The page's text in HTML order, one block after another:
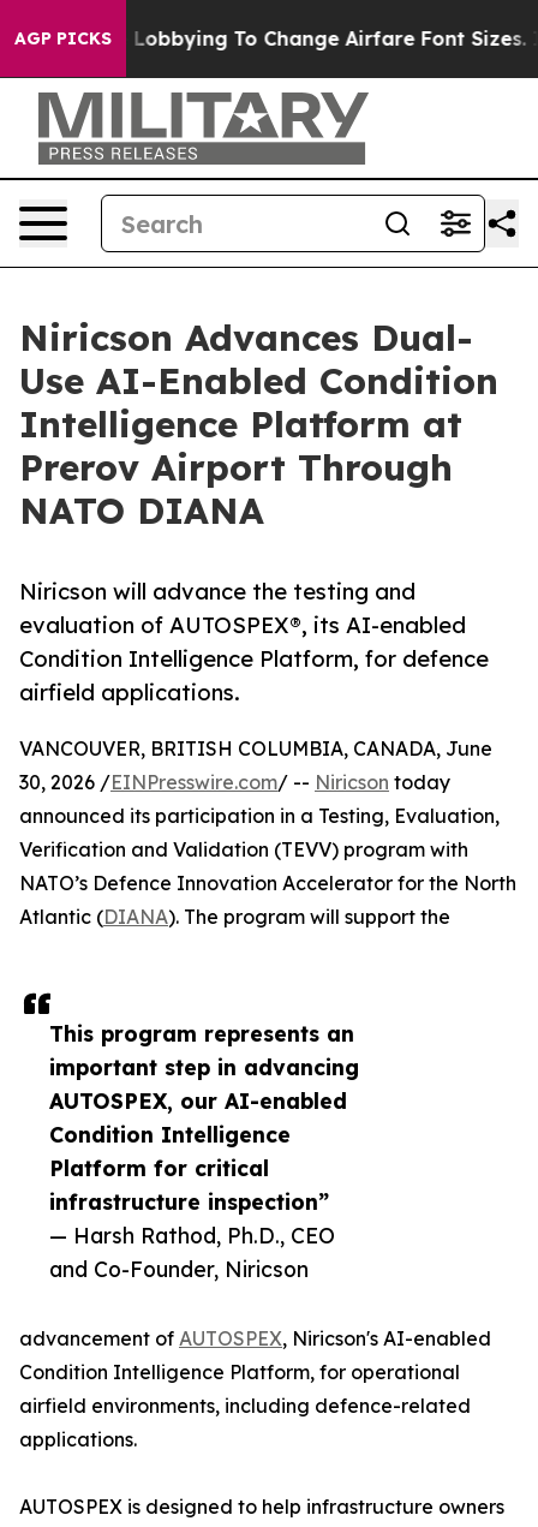
AGP PICKS
Are Lobbying To Change Airfare Font Sizes. It’s
Niricson Advances Dual-
Use AI-Enabled Condition
Intelligence Platform at
Prerov Airport Through
NATO DIANA
Niricson will advance the testing and
evaluation of AUTOSPEX®, its AI-enabled
Condition Intelligence Platform, for defence
airfield applications.
This program represents an
important step in advancing
AUTOSPEX, our AI-enabled
Condition Intelligence
Platform for critical
infrastructure inspection”
— Harsh Rathod, Ph.D., CEO
and Co-Founder, Niricson
VANCOUVER, BRITISH COLUMBIA, CANADA, June
30, 2026 /EINPresswire.com/ -- Niricson today
announced its participation in a Testing, Evaluation,
Verification and Validation (TEVV) program with
NATO’s Defence Innovation Accelerator for the North
Atlantic (DIANA). The program will support the
advancement of AUTOSPEX, Niricson's AI-enabled
Condition Intelligence Platform, for operational
airfield environments, including defence-related
applications.
AUTOSPEX is designed to help infrastructure owners